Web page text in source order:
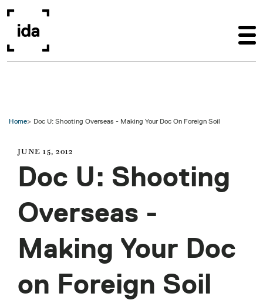
Home Doc U: Shooting Overseas - Making Your Doc On Foreign Soil
JUNE 15, 2012
Doc U: Shooting
Overseas -
Making Your Doc
on Foreign Soil